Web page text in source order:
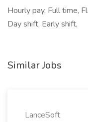
Hourly pay, Full time,
Day shift, Early shift,
Similar Jobs
LanceSoft